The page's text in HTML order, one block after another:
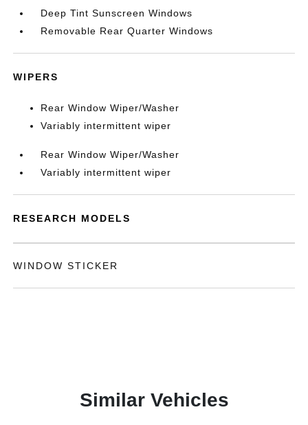
Deep Tint Sunscreen Windows
Removable Rear Quarter Windows
WIPERS
Rear Window Wiper/Washer
Variably intermittent wiper
Rear Window Wiper/Washer
Variably intermittent wiper
RESEARCH MODELS
WINDOW STICKER
Similar Vehicles